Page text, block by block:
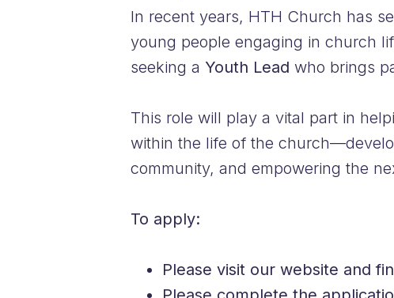
In recent years, HTH Church has
young people engaging in church
seeking a Youth Lead who brings
This role will play a vital part in
within the life of the
community, and empowering the
To apply:
Please visit our website and